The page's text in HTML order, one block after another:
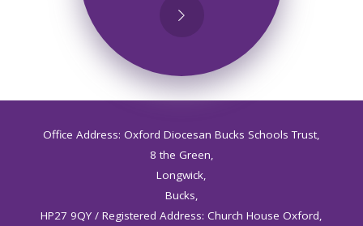
Office Address: Oxford Diocesan Bucks Schools Trust,
8 the Green,
Longwick,
Bucks,
HP27 9QY / Registered Address: Church House Oxford,